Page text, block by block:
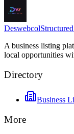
Deswebcol
A business listing
local opportunities
Directory
Business
More